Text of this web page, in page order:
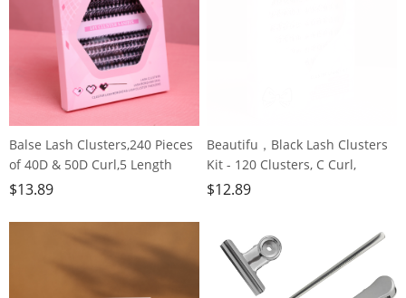
Balse Lash Clusters,240 Pieces
of 40D & 50D Curl,5 Length
Options, Invisible Hair Stem,
Girls, Office Workers, Party
Goers, Housewives
$13.89
Beautifu，Black Lash Clusters
Kit - 120 Clusters, C Curl,
Reusable Perfect for Grown
$12.89